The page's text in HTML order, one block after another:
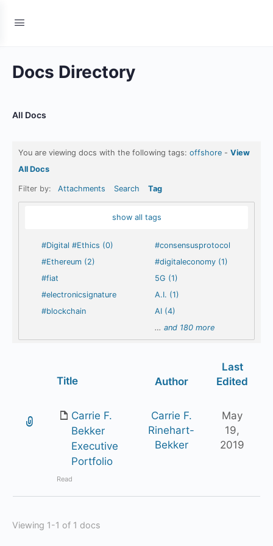
Docs Directory
All Docs
You are viewing docs with the following tags: offshore - View
All Docs
Filter by: Attachments Search Tag
show all tags
#Digital #Ethics (0)
#Ethereum (2)
#fiat
#electronicsignature
#blockchain
#consensusprotocol
#digitaleconomy (1)
5G (1)
A.I. (1)
AI (4)
…and 180 more
Title Author
Last
Edited
Carrie F.
Bekker
Executive
Portfolio
Read
Carrie F.
Rinehart-
Bekker
May
19,
2019
Viewing 1-1 of 1 docs